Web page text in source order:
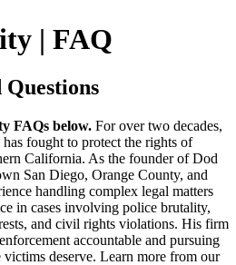
| FAQ
FAQs below. For over two decades,
fought to protect the rights of
California. As the founder of Dod
San Diego, Orange County, and
handling complex legal matters
in cases involving police brutality,
and civil rights violations. His firm
accountable and pursuing
victims deserve. Learn more from our